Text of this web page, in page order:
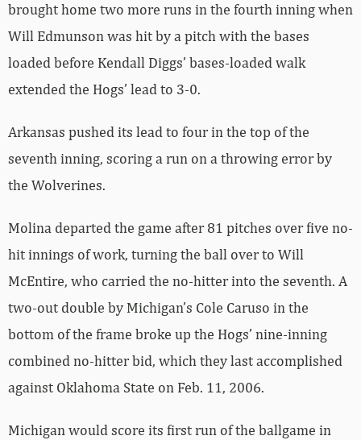
brought home two more runs in the fourth inning when
Will Edmunson was hit by a pitch with the bases
loaded before Kendall Diggs’ bases-loaded walk
extended the Hogs’ lead to 3-0.
Arkansas pushed its lead to four in the top of the
seventh inning, scoring a run on a throwing error by
the Wolverines.
Molina departed the game after 81 pitches over five no-
hit innings of work, turning the ball over to Will
McEntire, who carried the no-hitter into the seventh. A
two-out double by Michigan’s Cole Caruso in the
bottom of the frame broke up the Hogs’ nine-inning
combined no-hitter bid, which they last accomplished
against Oklahoma State on Feb. 11, 2006.
Michigan would score its first run of the ballgame in